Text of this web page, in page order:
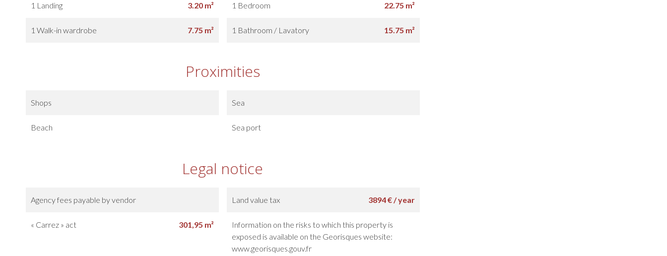
1 Landing 3.20 m² 1 Bedroom 22.75 m²
1 Walk-in wardrobe 7.75 m² 1 Bathroom / Lavatory 15.75 m²
Proximities
Shops Sea
Beach Sea port
Legal notice
Agency fees payable by vendor Land value tax 3894 € / year
« Carrez » act 301,95 m²
Information on the risks to which this property is
exposed is available on the Georisques website:
www.georisques.gouv.fr